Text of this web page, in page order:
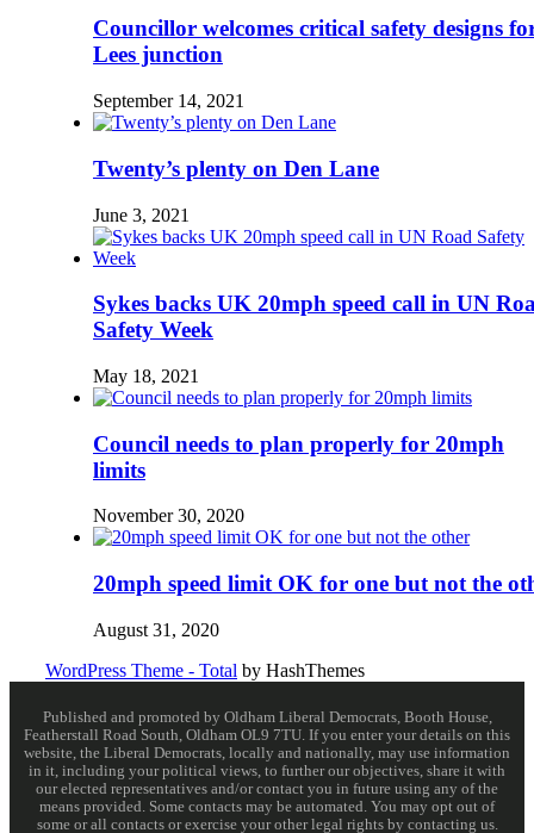
Councillor welcomes critical safety designs
Lees junction
September 14, 2021
Twenty’s plenty on Den Lane
June 3, 2021
Sykes backs UK 20mph speed call in UN
Safety Week
May 18, 2021
Council needs to plan properly for 20mph
limits
November 30, 2020
20mph speed limit OK for one but not the
August 31, 2020
WordPress Theme - Total by HashThemes
Published and promoted by Oldham Liberal Democrats, Booth House,
Featherstall Road South, Oldham OL9 7TU. If you enter your details on this
website, the Liberal Democrats, locally and nationally, may use information
in it, including your political views, to further our objectives, share it with
our elected representatives and/or contact you in future using any of the
means provided. Some contacts may be automated. You may opt out of
some or all contacts or exercise your other legal rights by contacting us.